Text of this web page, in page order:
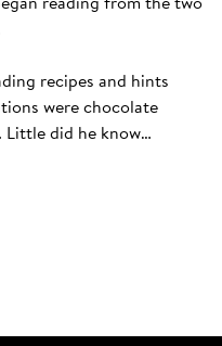
recipes and hints
were chocolate
Little did he know…